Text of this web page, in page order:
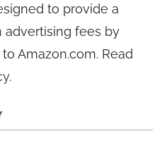
to provide a
advertising fees by
Amazon.com. Read
.